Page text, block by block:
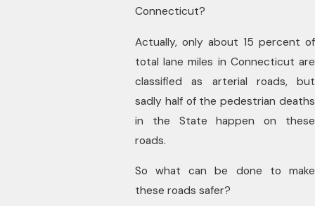
Connecticut?
Actually, only about 15 percent of
total lane miles in Connecticut are
classified as arterial roads, but
sadly half of the pedestrian deaths
in the State happen on these
roads.
So what can be done to make
these roads safer?